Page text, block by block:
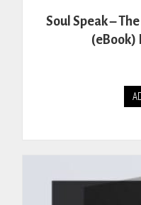
Soul Speak –
(eBook)